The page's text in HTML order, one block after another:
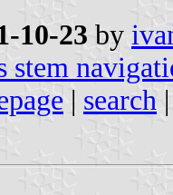
10-23 by
stem
| search